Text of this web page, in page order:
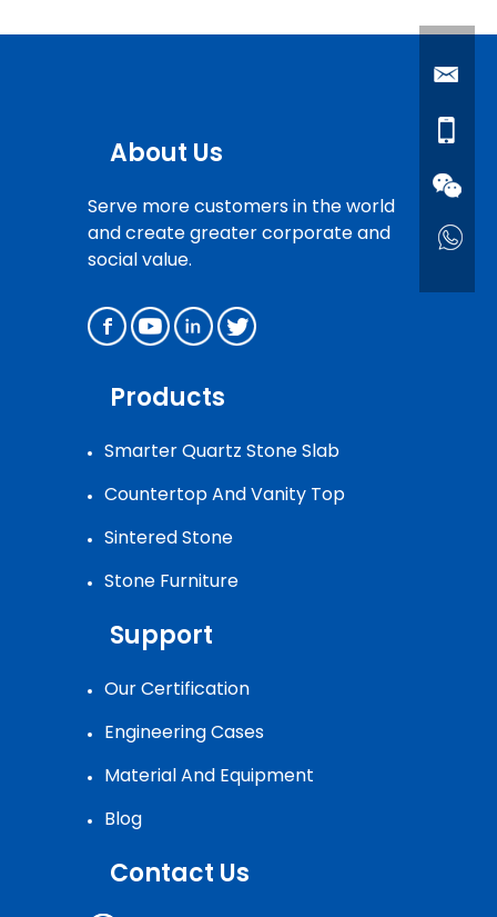
About Us
Serve more customers in the world
and create greater corporate and
social value.
Products
Smarter Quartz Stone Slab
Countertop And Vanity Top
Sintered Stone
Stone Furniture
Support
Our Certification
Engineering Cases
Material And Equipment
Blog
Contact Us